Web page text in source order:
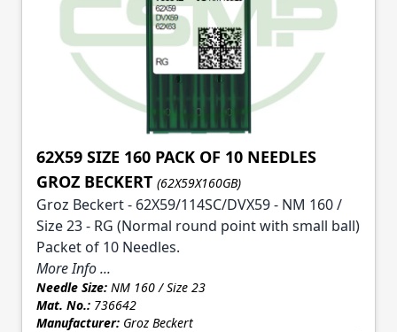
62X59 SIZE 160 PACK OF 10 NEEDLES
GROZ BECKERT (62X59X160GB)
Groz Beckert - 62X59/114SC/DVX59 - NM 160 /
Size 23 - RG (Normal round point with small ball)
Packet of 10 Needles.
More Info ...
Needle Size: NM 160 / Size 23
Mat. No.: 736642
Manufacturer: Groz Beckert